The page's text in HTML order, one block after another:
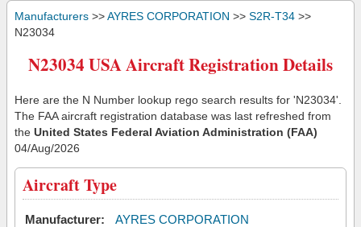
Manufacturers >>AYRES CORPORATION >> S2R-T34 >>
N23034
N23034 USA Aircraft Registration Details
Here are the N Number lookup rego search results for 'N23034'.
The FAA aircraft registration database was last refreshed from
the United States Federal Aviation Administration (FAA)
04/Aug/2026
Aircraft Type
Manufacturer:
AYRES CORPORATION